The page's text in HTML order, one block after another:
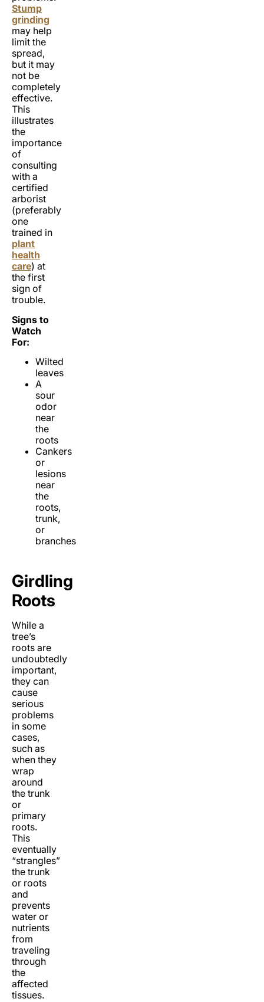
Stump
grinding
may help
limit the
spread,
but it may
not be
completely
effective.
This
illustrates
the
importance
of
consulting
with a
certified
arborist
(preferably
one
trained in
plant
health
care) at
the first
sign of
trouble.
Signs to
Watch
For:
Wilted
leaves
A
sour
odor
near
the
roots
Cankers
or
lesions
near
the
roots,
trunk,
or
branches
Girdling
Roots
While a
tree’s
roots are
undoubtedly
important,
they can
cause
serious
problems
in some
cases,
such as
when they
wrap
around
the trunk
or
primary
roots.
This
eventually
“strangles”
the trunk
or roots
and
prevents
water or
nutrients
from
traveling
through
the
affected
tissues.